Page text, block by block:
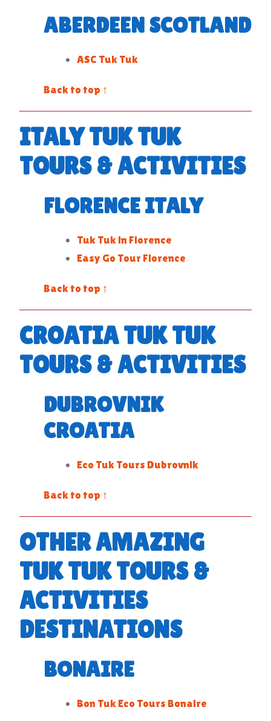
ABERDEEN SCOTLAND
ASC Tuk Tuk
Back to top ↑
ITALY TUK TUK
TOURS & ACTIVITIES
FLORENCE ITALY
Tuk Tuk in Florence
Easy Go Tour Florence
Back to top ↑
CROATIA TUK TUK
TOURS & ACTIVITIES
DUBROVNIK
CROATIA
Eco Tuk Tours Dubrovnik
Back to top ↑
OTHER AMAZING
TUK TUK TOURS &
ACTIVITIES
DESTINATIONS
BONAIRE
Bon Tuk Eco Tours Bonaire